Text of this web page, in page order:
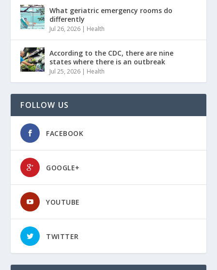
What geriatric emergency rooms do
differently
Jul 26, 2026 | Health
According to the CDC, there are nine
states where there is an outbreak
Jul 25, 2026 | Health
FOLLOW US
FACEBOOK
GOOGLE+
YOUTUBE
TWITTER